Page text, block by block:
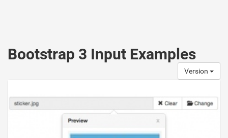
Bootstrap 3 Input Examples
Version